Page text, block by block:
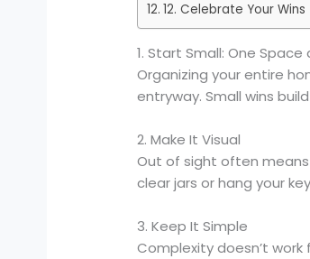
12. Celebrate Your Wins
1. Start Small: One
Organizing your entire
entryway. Small wins
2. Make It Visual
Out of sight often means
clear jars or hang your
3. Keep It Simple
Complexity doesn’t